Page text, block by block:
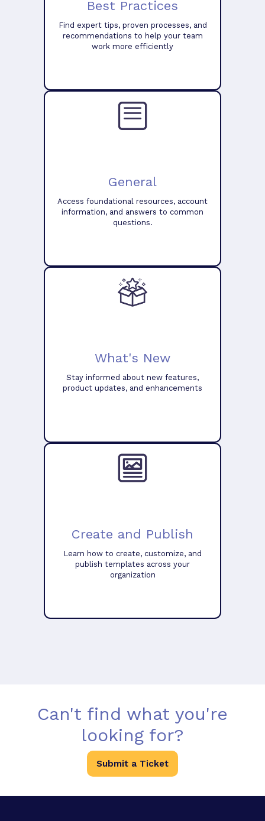
Best Practices
Find expert tips, proven processes, and
recommendations to help your team
work more efficiently
General
Access foundational resources, account
information, and answers to common
questions.
What's New
Stay informed about new features,
product updates, and enhancements
Create and Publish
Learn how to create, customize, and
publish templates across your
organization
Can't find what you're
looking for?
Submit a Ticket